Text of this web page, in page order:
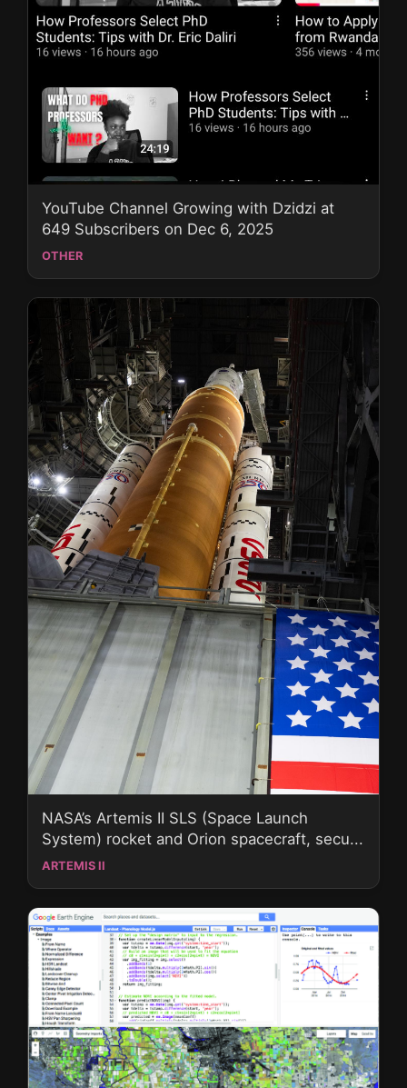
YouTube Channel Growing with Dzidzi at
649 Subscribers on Dec 6, 2025
OTHER
NASA’s Artemis II SLS (Space Launch
System) rocket and Orion spacecraft, secu...
ARTEMIS II